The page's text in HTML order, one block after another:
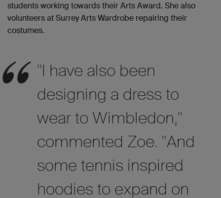
students working towards their Arts Award. She also
volunteers at Surrey Arts Wardrobe repairing their
costumes.
"I have also been
designing a dress to
wear to Wimbledon,"
commented Zoe. "And
some tennis inspired
hoodies to expand on